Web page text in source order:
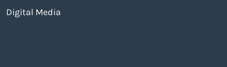
Digital Media